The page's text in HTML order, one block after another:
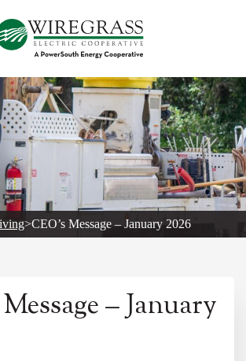
>CEO’s Message – January 2026
– January